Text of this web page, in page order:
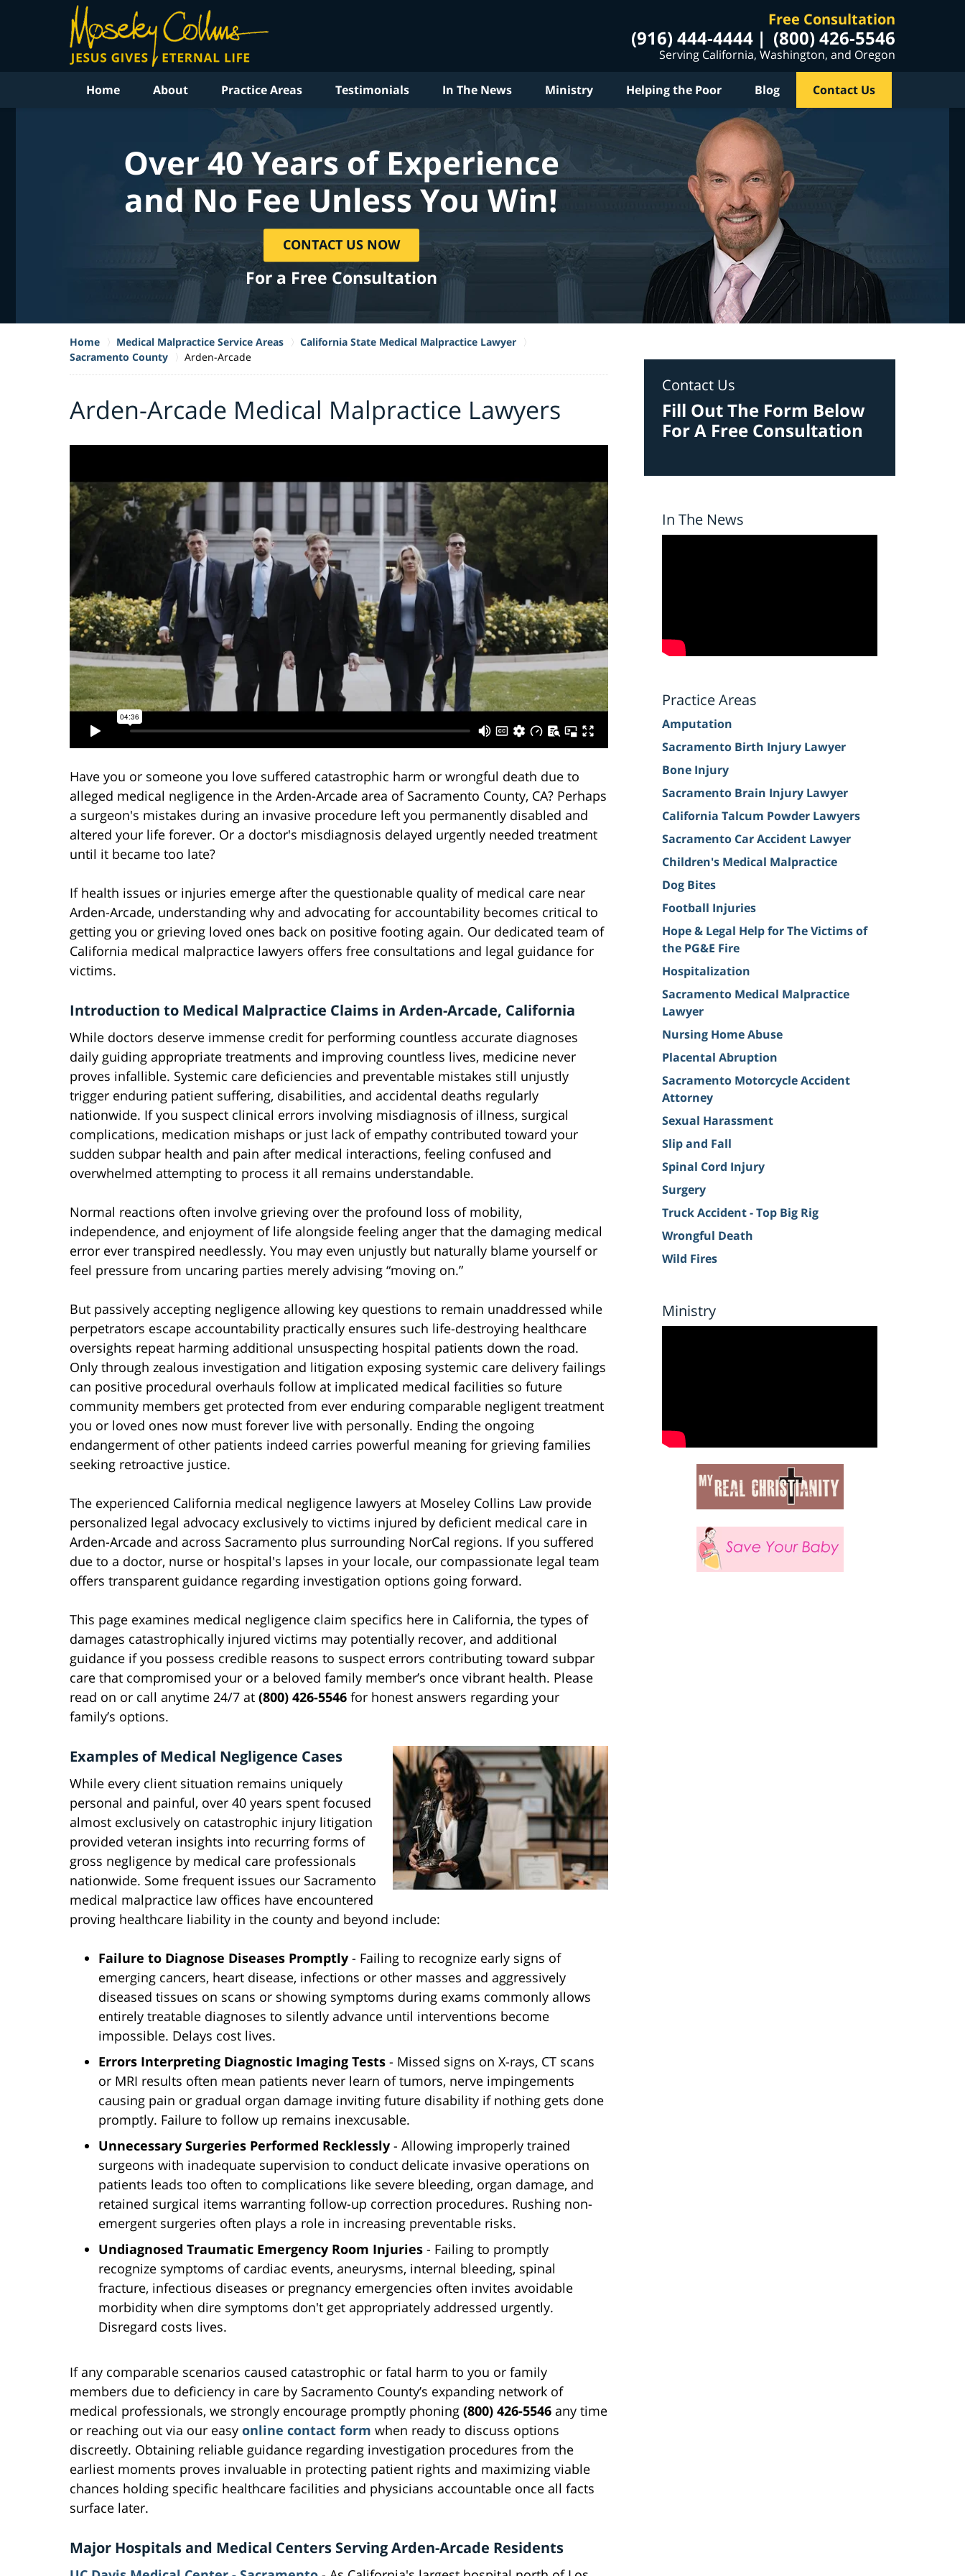
Free Consultation
(916) 444-4444 (800) 426-5546
Serving California, Washington, and Oregon
Home About Practice Areas Testimonials In The News Ministry Helping the Poor Blog Contact Us
Over 40 Years of Experience
and No Fee Unless You Win!
CONTACT US NOW
For a Free Consultation
Home Medical Malpractice Service Areas
California State Medical Malpractice Lawyer
Sacramento County
Arden-Arcade
Arden-Arcade Medical Malpractice Lawyers
Have you or someone you love suffered catastrophic harm or wrongful death due to
alleged medical negligence in the Arden-Arcade area of Sacramento County, CA? Perhaps
a surgeon's mistakes during an invasive procedure left you permanently disabled and
altered your life forever. Or a doctor's misdiagnosis delayed urgently needed treatment
until it became too late?
If health issues or injuries emerge after the questionable quality of medical care near
Arden-Arcade, understanding why and advocating for accountability becomes critical to
getting you or grieving loved ones back on positive footing again. Our dedicated team of
California medical malpractice lawyers offers free consultations and legal guidance for
victims.
Introduction to Medical Malpractice Claims in Arden-Arcade, California
While doctors deserve immense credit for performing countless accurate diagnoses
daily guiding appropriate treatments and improving countless lives, medicine never
proves infallible. Systemic care deficiencies and preventable mistakes still unjustly
trigger enduring patient suffering, disabilities, and accidental deaths regularly
nationwide. If you suspect clinical errors involving misdiagnosis of illness, surgical
complications, medication mishaps or just lack of empathy contributed toward your
sudden subpar health and pain after medical interactions, feeling confused and
overwhelmed attempting to process it all remains understandable.
Normal reactions often involve grieving over the profound loss of mobility,
independence, and enjoyment of life alongside feeling anger that the damaging medical
error ever transpired needlessly. You may even unjustly but naturally blame yourself or
feel pressure from uncaring parties merely advising “moving on.”
But passively accepting negligence allowing key questions to remain unaddressed while
perpetrators escape accountability practically ensures such life-destroying healthcare
oversights repeat harming additional unsuspecting hospital patients down the road.
Only through zealous investigation and litigation exposing systemic care delivery failings
can positive procedural overhauls follow at implicated medical facilities so future
community members get protected from ever enduring comparable negligent treatment
you or loved ones now must forever live with personally. Ending the ongoing
endangerment of other patients indeed carries powerful meaning for grieving families
seeking retroactive justice.
The experienced California medical negligence lawyers at Moseley Collins Law provide
personalized legal advocacy exclusively to victims injured by deficient medical care in
Arden-Arcade and across Sacramento plus surrounding NorCal regions. If you suffered
due to a doctor, nurse or hospital's lapses in your locale, our compassionate legal team
offers transparent guidance regarding investigation options going forward.
This page examines medical negligence claim specifics here in California, the types of
damages catastrophically injured victims may potentially recover, and additional
guidance if you possess credible reasons to suspect errors contributing toward subpar
care that compromised your or a beloved family member’s once vibrant health. Please
read on or call anytime 24/7 at (800) 426-5546 for honest answers regarding your
family’s options.
Examples of Medical Negligence Cases
While every client situation remains uniquely
personal and painful, over 40 years spent focused
almost exclusively on catastrophic injury litigation
provided veteran insights into recurring forms of
gross negligence by medical care professionals
nationwide. Some frequent issues our Sacramento
medical malpractice law offices have encountered
proving healthcare liability in the county and beyond include:
Failure to Diagnose Diseases Promptly - Failing to recognize early signs of
emerging cancers, heart disease, infections or other masses and aggressively
diseased tissues on scans or showing symptoms during exams commonly allows
entirely treatable diagnoses to silently advance until interventions become
impossible. Delays cost lives.
Errors Interpreting Diagnostic Imaging Tests - Missed signs on X-rays, CT scans
or MRI results often mean patients never learn of tumors, nerve impingements
causing pain or gradual organ damage inviting future disability if nothing gets done
promptly. Failure to follow up remains inexcusable.
Unnecessary Surgeries Performed Recklessly - Allowing improperly trained
surgeons with inadequate supervision to conduct delicate invasive operations on
patients leads too often to complications like severe bleeding, organ damage, and
retained surgical items warranting follow-up correction procedures. Rushing non-
emergent surgeries often plays a role in increasing preventable risks.
Undiagnosed Traumatic Emergency Room Injuries - Failing to promptly
recognize symptoms of cardiac events, aneurysms, internal bleeding, spinal
fracture, infectious diseases or pregnancy emergencies often invites avoidable
morbidity when dire symptoms don't get appropriately addressed urgently.
Disregard costs lives.
If any comparable scenarios caused catastrophic or fatal harm to you or family
members due to deficiency in care by Sacramento County’s expanding network of
medical professionals, we strongly encourage promptly phoning (800) 426-5546 any time
or reaching out via our easy online contact form when ready to discuss options
discreetly. Obtaining reliable guidance regarding investigation procedures from the
earliest moments proves invaluable in protecting patient rights and maximizing viable
chances holding specific healthcare facilities and physicians accountable once all facts
surface later.
Major Hospitals and Medical Centers Serving Arden-Arcade Residents
Contact Us
Fill Out The Form Below
For A Free Consultation
In The News
Practice Areas
Amputation
Sacramento Birth Injury Lawyer
Bone Injury
Sacramento Brain Injury Lawyer
California Talcum Powder Lawyers
Sacramento Car Accident Lawyer
Children's Medical Malpractice
Dog Bites
Football Injuries
Hope & Legal Help for The Victims of
the PG&E Fire
Hospitalization
Sacramento Medical Malpractice
Lawyer
Nursing Home Abuse
Placental Abruption
Sacramento Motorcycle Accident
Attorney
Sexual Harassment
Slip and Fall
Spinal Cord Injury
Surgery
Truck Accident - Top Big Rig
Wrongful Death
Wild Fires
Ministry